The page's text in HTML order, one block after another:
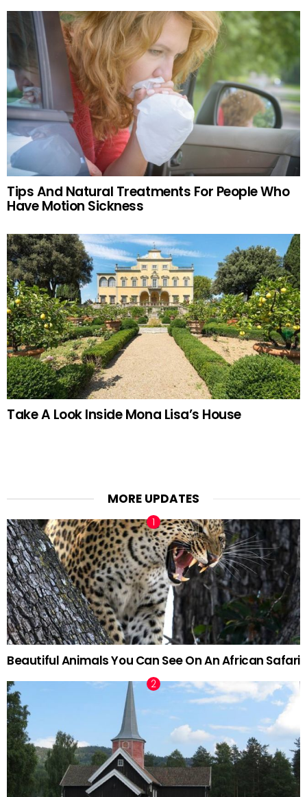
Tips And Natural Treatments For People Who
Have Motion Sickness
Take A Look Inside Mona Lisa’s House
MORE UPDATES
Beautiful Animals You Can See On An African Safari